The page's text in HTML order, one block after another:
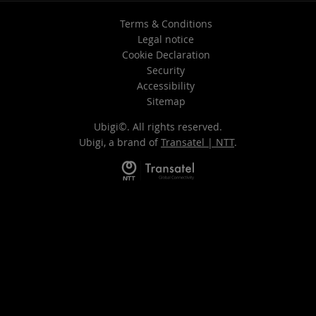
Terms & Conditions
Legal notice
Cookie Declaration
Security
Accessibility
Sitemap
Ubigi©. All rights reserved.
Ubigi, a brand of Transatel | NTT.